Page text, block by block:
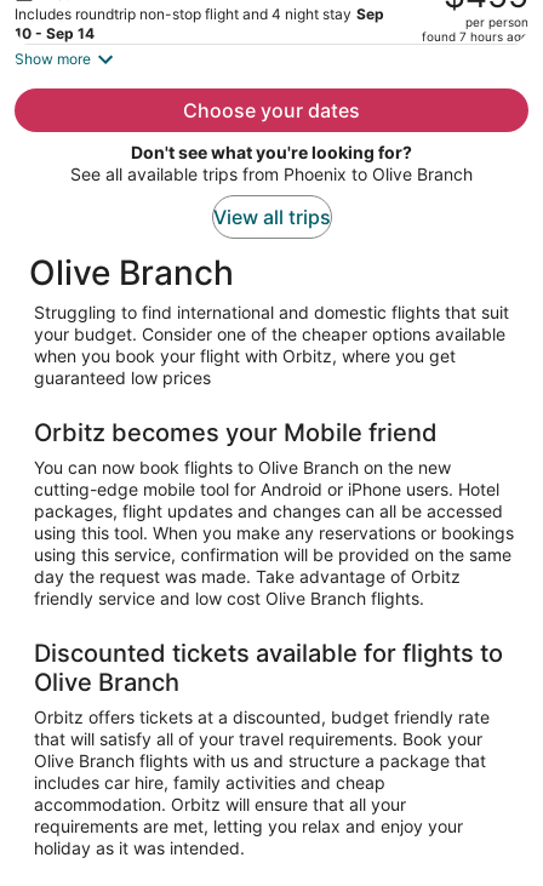
Includes roundtrip non-stop flight and 4 night stay Sep
10 - Sep 14
$485,
price
per
per person
found 7 hours ago
Show more
Choose your dates
Don't see what you're looking for?
See all available trips from Phoenix to Olive Branch
View all trips
Olive Branch
Struggling to find international and domestic flights that suit
your budget. Consider one of the cheaper options available
when you book your flight with Orbitz, where you get
guaranteed low prices
Orbitz becomes your Mobile friend
You can now book flights to Olive Branch on the new
cutting-edge mobile tool for Android or iPhone users. Hotel
packages, flight updates and changes can all be accessed
using this tool. When you make any reservations or bookings
using this service, confirmation will be provided on the same
day the request was made. Take advantage of Orbitz
friendly service and low cost Olive Branch flights.
Discounted tickets available for flights to
Olive Branch
Orbitz offers tickets at a discounted, budget friendly rate
that will satisfy all of your travel requirements. Book your
Olive Branch flights with us and structure a package that
includes car hire, family activities and cheap
accommodation. Orbitz will ensure that all your
requirements are met, letting you relax and enjoy your
holiday as it was intended.